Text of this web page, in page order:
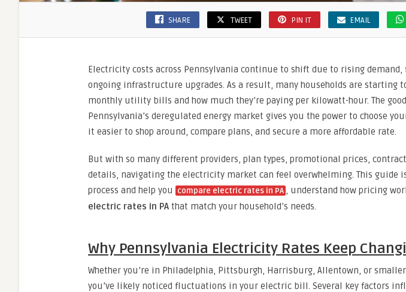
SHARE TWEET PIN IT EMAIL
Electricity costs across Pennsylvania continue to shift due to rising demand,
ongoing infrastructure upgrades. As a result, many households are starting
monthly utility bills and how much they’re paying per kilowatt-hour. The
Pennsylvania’s deregulated energy market gives you the power to choose
it easier to shop around, compare plans, and secure a more affordable rate.
But with so many different providers, plan types, promotional prices,
details, navigating the electricity market can feel overwhelming. This guide
process and help you
compare electric rates in PA , understand how pricing
electric rates in PA that match your household’s needs.
Why Pennsylvania Electricity Rates Keep
Whether you’re in Philadelphia, Pittsburgh, Harrisburg, Allentown, or
you’ve likely noticed fluctuations in your electric bill. Several key factors